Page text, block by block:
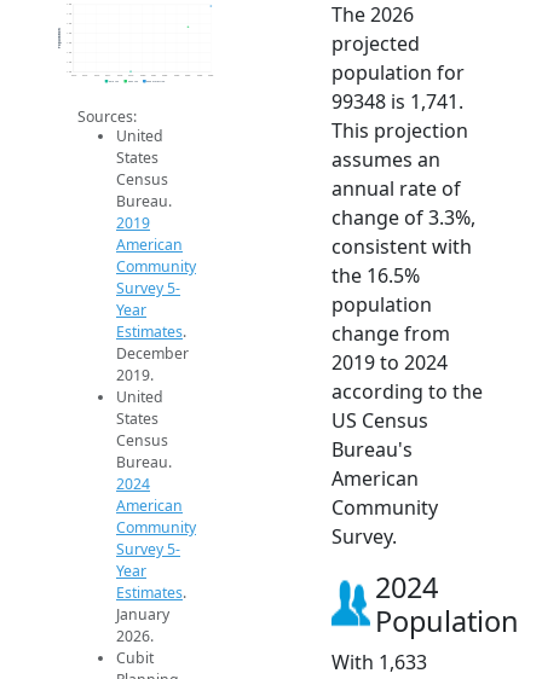
1.4k
1.4k
1.5k
1.6k
1.6k
1.6k
1.7k
1.8k
2014 2015 2016 2017 2018 2019 2020 2021 2022 2023 2024 2025 2026
Population
2019 ACS 2024 ACS 2026 Projection
Sources:
United
States
Census
Bureau.
2019
American
Community
Survey 5-
Year
Estimates.
December
2019.
United
States
Census
Bureau.
2024
American
Community
Survey 5-
Year
Estimates.
January
2026.
Cubit
The 2026
projected
population for
99348 is 1,741.
This projection
assumes an
annual rate of
change of 3.3%,
consistent with
the 16.5%
population
change from
2019 to 2024
according to the
US Census
Bureau's
American
Community
Survey.
2024
Population
With 1,633